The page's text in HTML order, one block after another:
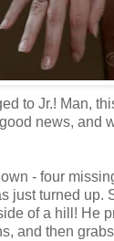
to Jr.! Man,
news, and
- four
just turned up.
of a hill! He
and then